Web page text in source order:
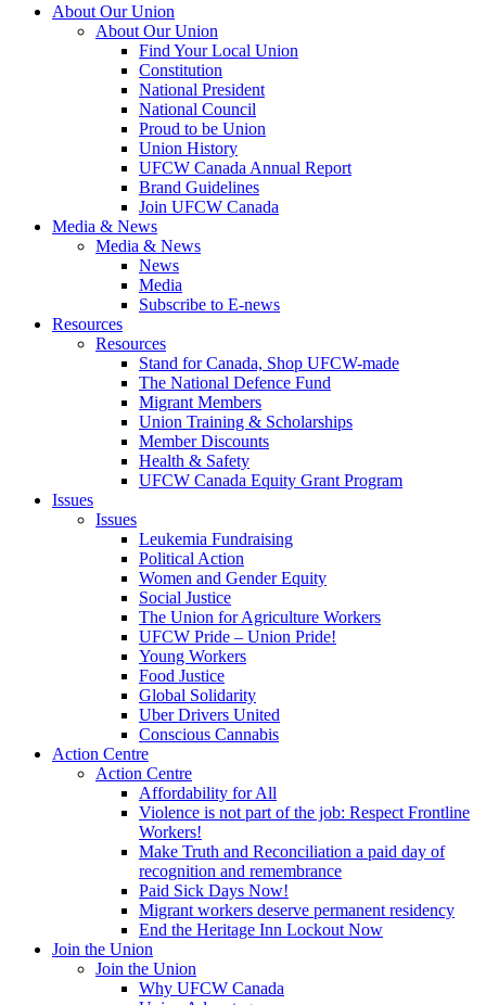
About Our Union
About Our Union
Find Your Local Union
Constitution
National President
National Council
Proud to be Union
Union History
UFCW Canada Annual Report
Brand Guidelines
Join UFCW Canada
Media & News
Media & News
News
Media
Subscribe to E-news
Resources
Resources
Stand for Canada, Shop UFCW-made
The National Defence Fund
Migrant Members
Union Training & Scholarships
Member Discounts
Health & Safety
UFCW Canada Equity Grant Program
Issues
Issues
Leukemia Fundraising
Political Action
Women and Gender Equity
Social Justice
The Union for Agriculture Workers
UFCW Pride – Union Pride!
Young Workers
Food Justice
Global Solidarity
Uber Drivers United
Conscious Cannabis
Action Centre
Action Centre
Affordability for All
Violence is not part of the job: Respect Frontline
Workers!
Make Truth and Reconciliation a paid day of
recognition and remembrance
Paid Sick Days Now!
Migrant workers deserve permanent residency
End the Heritage Inn Lockout Now
Join the Union
Join the Union
Why UFCW Canada